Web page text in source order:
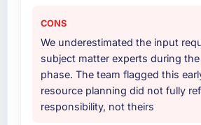
CONS
We underestimated the input
subject matter experts during
phase. The team flagged this
resource planning did not fully
responsibility, not theirs